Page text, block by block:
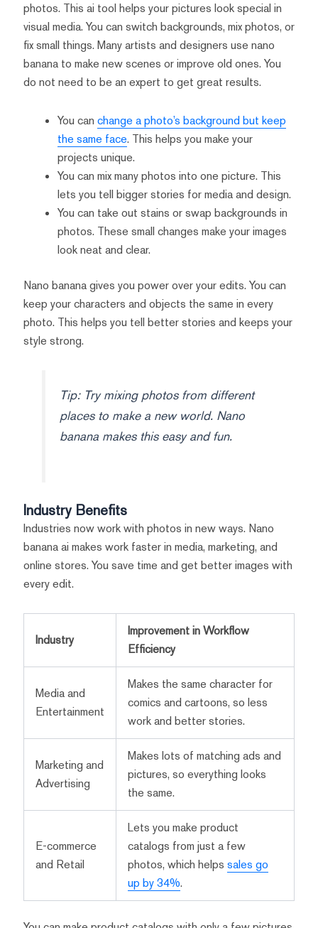
photos. This ai tool helps your pictures look special in
visual media. You can switch backgrounds, mix photos, or
fix small things. Many artists and designers use nano
banana to make new scenes or improve old ones. You
do not need to be an expert to get great results.
You can change a photo’s background but keep
the same face. This helps you make your
projects unique.
You can mix many photos into one picture. This
lets you tell bigger stories for media and design.
You can take out stains or swap backgrounds in
photos. These small changes make your images
look neat and clear.
Nano banana gives you power over your edits. You can
keep your characters and objects the same in every
photo. This helps you tell better stories and keeps your
style strong.
Tip: Try mixing photos from different
places to make a new world. Nano
banana makes this easy and fun.
Industry Benefits
Industries now work with photos in new ways. Nano
banana ai makes work faster in media, marketing, and
online stores. You save time and get better images with
every edit.
Industry
Improvement in Workflow
Efficiency
Media and
Entertainment
Makes the same character for
comics and cartoons, so less
work and better stories.
Marketing and
Advertising
Makes lots of matching ads and
pictures, so everything looks
the same.
E-commerce
and Retail
Lets you make product
catalogs from just a few
photos, which helps sales go
up by 34%.